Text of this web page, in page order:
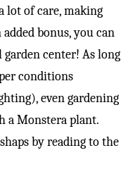
lot of care, making
bonus, you can
center! As long
conditions
even gardening
a Monstera plant.
by reading to the